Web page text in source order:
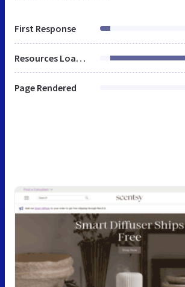
First Response
Resources Loaded
Page Rendered